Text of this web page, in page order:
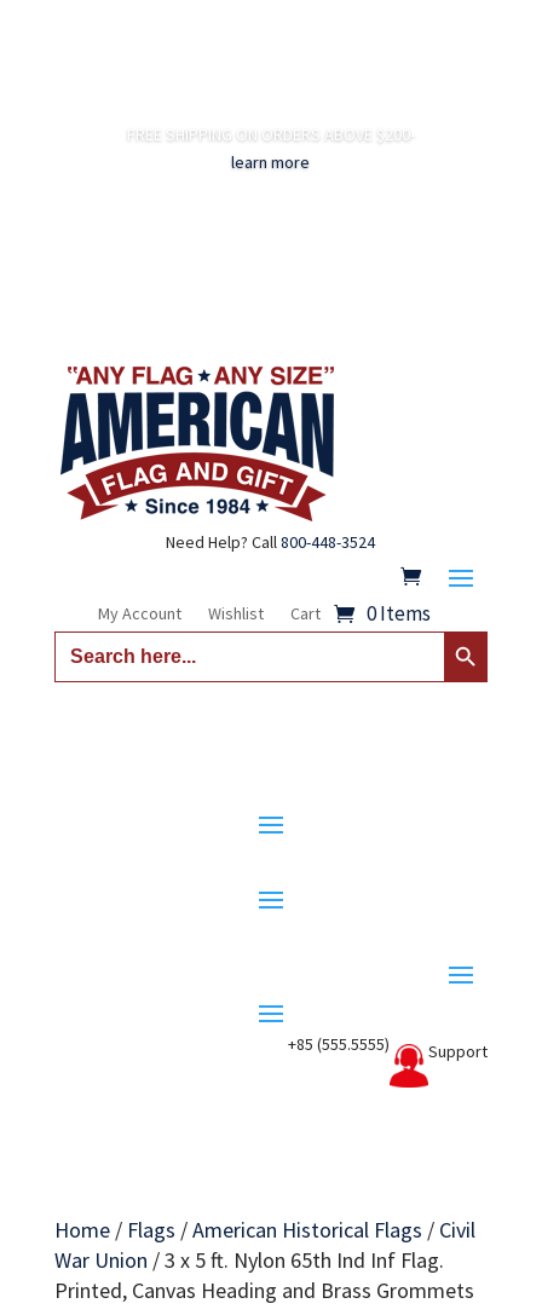
FREE SHIPPING ON ORDERS ABOVE $200-
learn more
Need Help? Call800-448-3524
My Account Wishlist Cart 0 Items
Search
for:
Search Button
+85 (555.5555) Support
Home/ Flags /American Historical Flags / Civil
War Union /3 x 5 ft. Nylon 65th Ind Inf Flag.
Printed, Canvas Heading and Brass Grommets